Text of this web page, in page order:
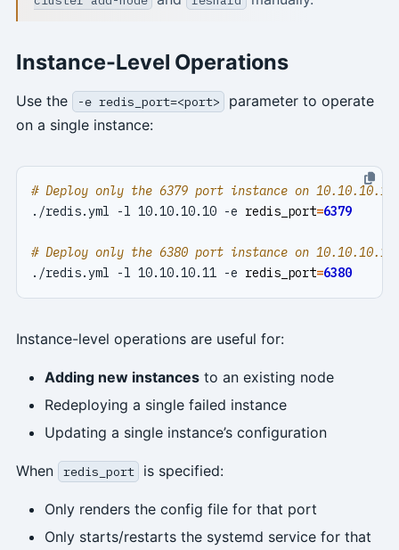
Instance-Level Operations
Use the -e redis_port=<port>
parameter to operate
on a single instance:
# Deploy only the 6379 port instance on 10.10.10.10
./redis.yml -l 10.10.10.10 -e redis_port=6379
# Deploy only the 6380 port instance on 10.10.10.11
./redis.yml -l 10.10.10.11 -e redis_port=6380
Instance-level operations are useful for:
Adding new instancesto an existing node
Redeploying a single failed instance
Updating a single instance’s configuration
When redis_port is specified:
Only renders the config file for that port
Only starts/restarts the systemd service for that